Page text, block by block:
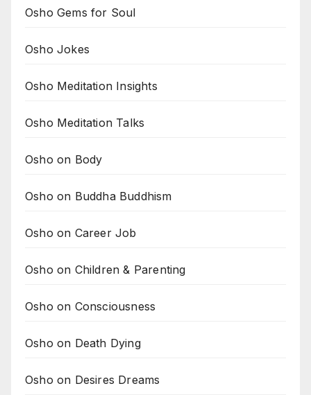
Osho Gems for Soul
Osho Jokes
Osho Meditation Insights
Osho Meditation Talks
Osho on Body
Osho on Buddha Buddhism
Osho on Career Job
Osho on Children & Parenting
Osho on Consciousness
Osho on Death Dying
Osho on Desires Dreams